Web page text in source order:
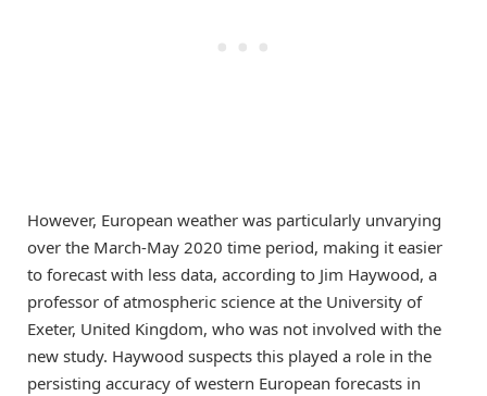
However, European weather was particularly unvarying
over the March-May 2020 time period, making it easier
to forecast with less data, according to Jim Haywood, a
professor of atmospheric science at the University of
Exeter, United Kingdom, who was not involved with the
new study. Haywood suspects this played a role in the
persisting accuracy of western European forecasts in